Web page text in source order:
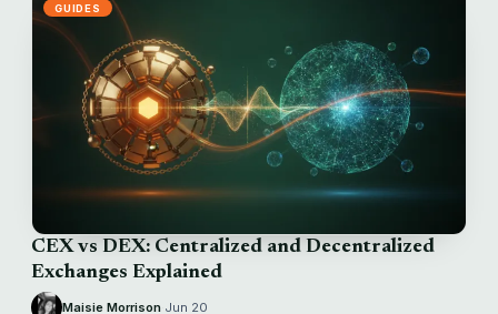
GUIDES
CEX vs DEX: Centralized and Decentralized
Exchanges Explained
Maisie Morrison Jun 20